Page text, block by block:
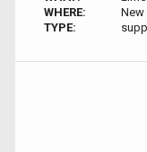
WHERE:
New
TYPE: